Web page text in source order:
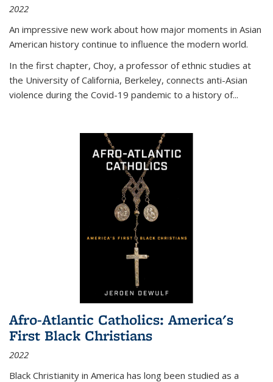
2022
An impressive new work about how major moments in Asian
American history continue to influence the modern world.
In the first chapter, Choy, a professor of ethnic studies at
the University of California, Berkeley, connects anti-Asian
violence during the Covid-19 pandemic to a history of...
Afro-Atlantic Catholics: America's
First Black Christians
2022
Black Christianity in America has long been studied as a